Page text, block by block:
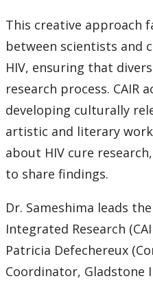
This creative approach
between scientists and
HIV, ensuring that
research process. CAIR
developing culturally
artistic and literary
about HIV cure
to share findings.
Dr. Sameshima leads
Integrated Research
Patricia Defechereux
Coordinator, Gladstone